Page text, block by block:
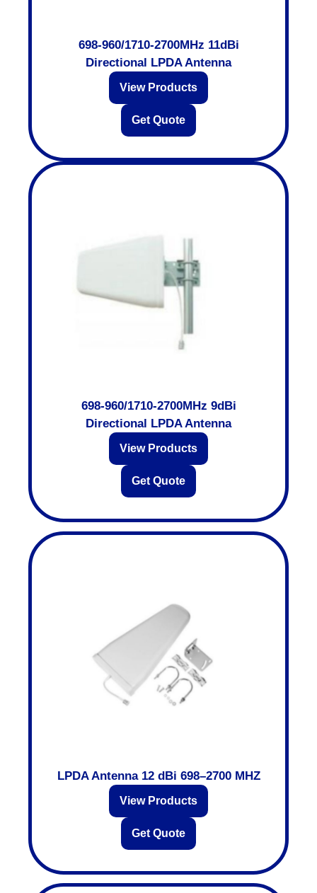
698-960/1710-2700MHz 11dBi
Directional LPDA Antenna
View Products
Get Quote
698-960/1710-2700MHz 9dBi
Directional LPDA Antenna
View Products
Get Quote
LPDA Antenna 12 dBi 698–2700 MHZ
View Products
Get Quote